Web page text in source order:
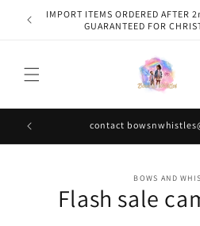
Skip to
content
IMPORT ITEMS ORDERED AFTER
GUARANTEED FOR
contact
information
BOWS AND
Flash sale